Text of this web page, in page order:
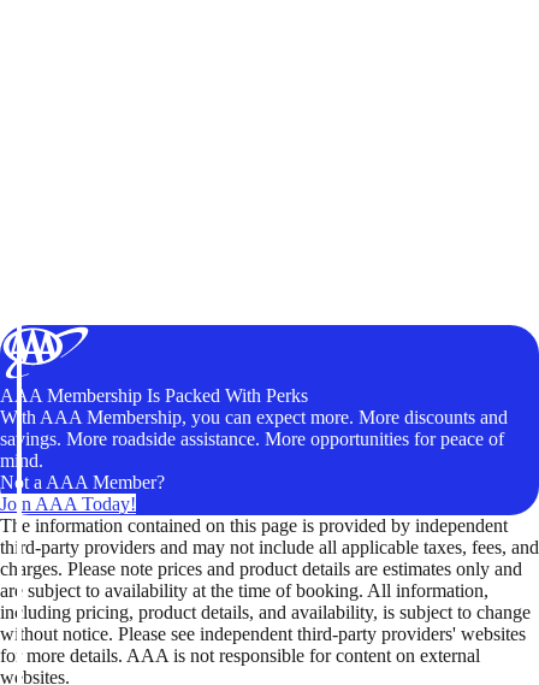
AAA Membership Is Packed With Perks
With AAA Membership, you can expect more. More discounts and
savings. More roadside assistance. More opportunities for peace of
mind.
Not a AAA Member?
Join AAA Today!
The information contained on this page is provided by independent
third-party providers and may not include all applicable taxes, fees, and
charges. Please note prices and product details are estimates only and
are subject to availability at the time of booking. All information,
including pricing, product details, and availability, is subject to change
without notice. Please see independent third-party providers' websites
for more details. AAA is not responsible for content on external
websites.